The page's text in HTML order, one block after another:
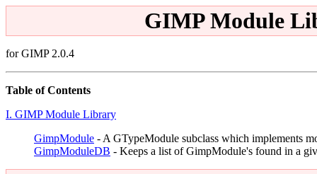
GIMP Module
for GIMP 2.0.4
Table of Contents
I. GIMP Module Library
GimpModule - A GTypeModule subclass which implements
GimpModuleDB - Keeps a list of GimpModule's found in a